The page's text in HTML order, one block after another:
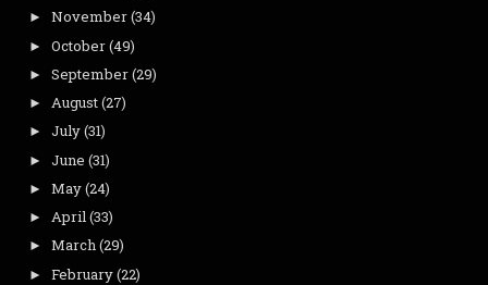
► November(34)
► October(49)
► September(29)
► August(27)
► July(31)
► June (31)
► May(24)
► April(33)
► March(29)
► February(22)